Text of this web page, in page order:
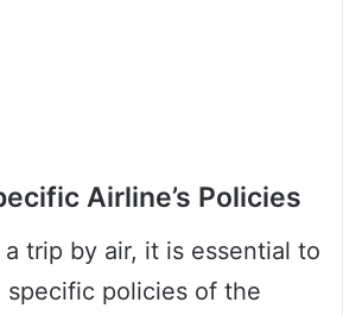
Airline’s Policies
trip by air, it is essential to
specific policies of the